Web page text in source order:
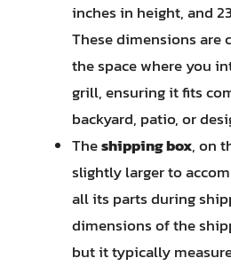
inches in height, and
These dimensions are
the space where you
grill, ensuring it fits
backyard, patio, or
Theshipping box, on
slightly larger to
all its parts during
dimensions of the
but it typically